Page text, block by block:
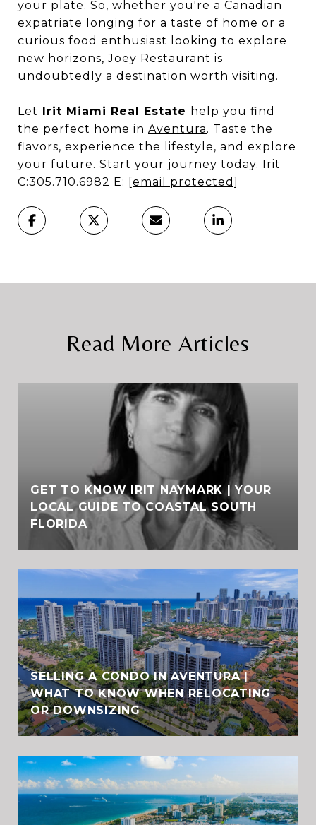
your plate. So, whether you're a Canadian
expatriate longing for a taste of home or a
curious food enthusiast looking to explore
new horizons, Joey Restaurant is
undoubtedly a destination worth visiting.
Let Irit Miami Real Estate help you find
the perfect home in Aventura. Taste the
flavors, experience the lifestyle, and explore
your future. Start your journey today. Irit
C:305.710.6982 E: [email protected]
Read More Articles
GET TO KNOW IRIT NAYMARK | YOUR
LOCAL GUIDE TO COASTAL SOUTH
FLORIDA
SELLING A CONDO IN AVENTURA |
WHAT TO KNOW WHEN RELOCATING
OR DOWNSIZING